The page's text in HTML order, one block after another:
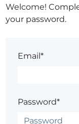
Welcome!
your password.
Email*
Password*